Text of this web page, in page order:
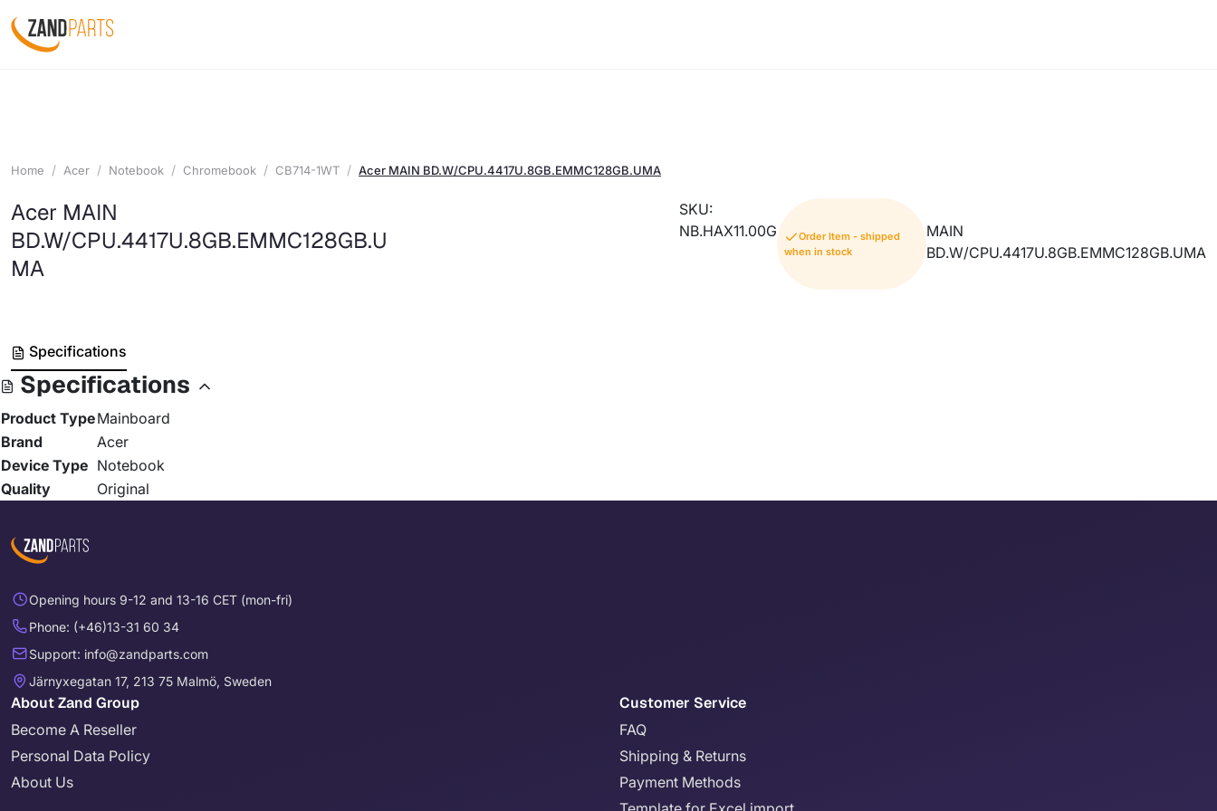
Home Acer Notebook Chromebook CB714-1WT Acer MAIN BD.W/CPU.4417U.8GB.EMMC128GB.UMA
Acer MAIN
BD.W/CPU.4417U.8GB.EMMC128GB.U
MA
SKU:
NB.HAX11.00G
Order Item - shipped
when in stock
MAIN
BD.W/CPU.4417U.8GB.EMMC128GB.UMA
Specifications
Specifications
Product TypeMainboard
Brand
Acer
Device Type Notebook
Quality
Original
Opening hours 9-12 and 13-16 CET (mon-fri)
Phone: (+46)13-31 60 34
Support: info@zandparts.com
Järnyxegatan 17, 213 75 Malmö, Sweden
About Zand Group
Become A Reseller
Personal Data Policy
About Us
Customer Service
FAQ
Shipping & Returns
Payment Methods